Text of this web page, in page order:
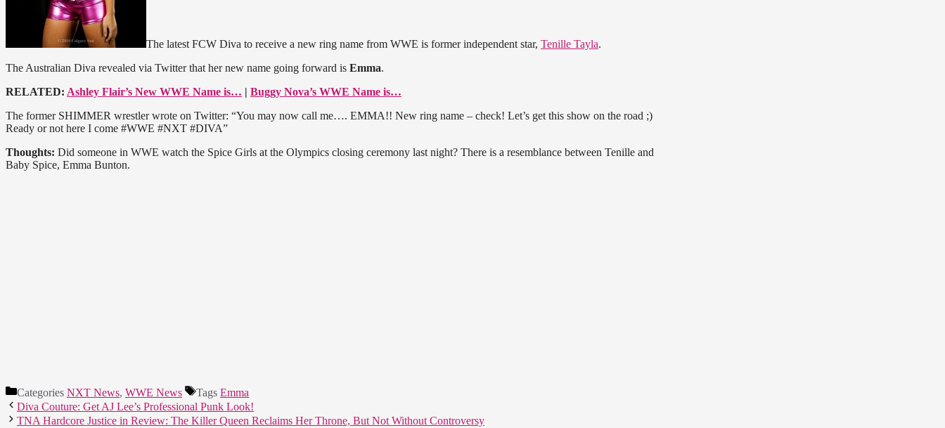
The latest FCW Diva to receive a new ring name from WWE is former independent star, Tenille Tayla.
The Australian Diva revealed via Twitter that her new name going forward is Emma.
RELATED: Ashley Flair’s New WWE Name is…
Buggy Nova’s WWE Name is…
The former SHIMMER wrestler wrote on Twitter: “You may now call me…. EMMA!! New ring name – check! Let’s get this show on the road ;)
Ready or not here I come #WWE #NXT #DIVA”
Thoughts: Did someone in WWE watch the Spice Girls at the Olympics closing ceremony last night? There is a resemblance between Tenille and
Baby Spice, Emma Bunton.
Categories NXT News, WWE News Tags Emma
Diva Couture: Get AJ Lee’s Professional Punk Look!
TNA Hardcore Justice in Review: The Killer Queen Reclaims Her Throne, But Not Without Controversy